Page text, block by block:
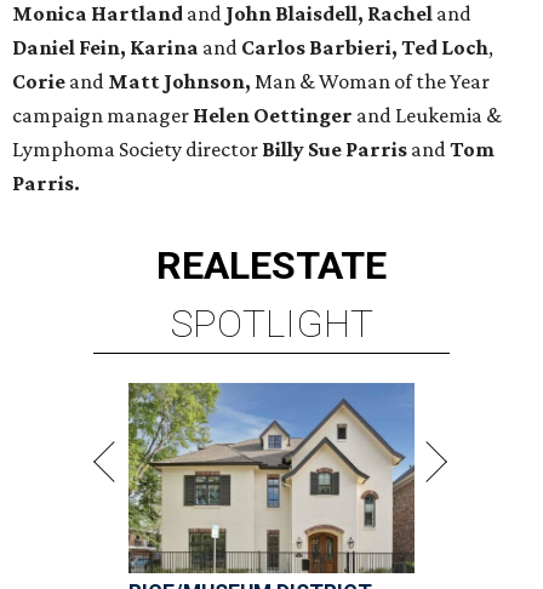
Monica Hartland and John Blaisdell, Rachel and
Daniel Fein, Karina and Carlos Barbieri, Ted Loch,
Corie and Matt Johnson, Man & Woman of the Year
campaign manager Helen Oettinger and Leukemia &
Lymphoma Society director Billy Sue Parris andTom
Parris.
REALESTATE
SPOTLIGHT